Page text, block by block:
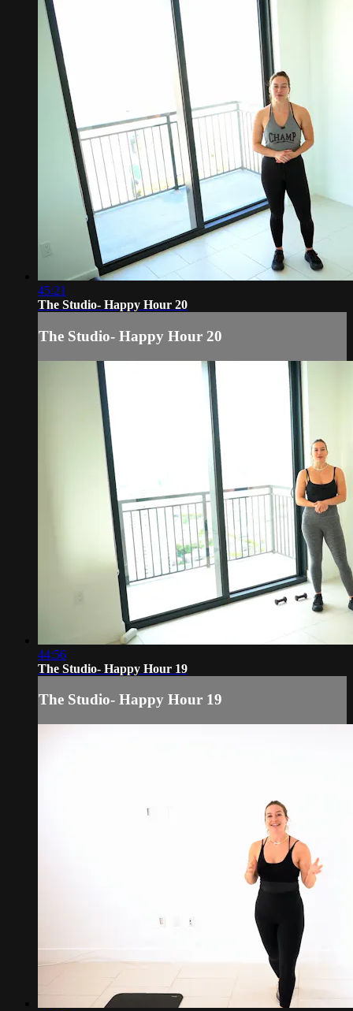
45:21
The Studio- Happy Hour 20
The Studio- Happy Hour 20
44:56
The Studio- Happy Hour 19
The Studio- Happy Hour 19